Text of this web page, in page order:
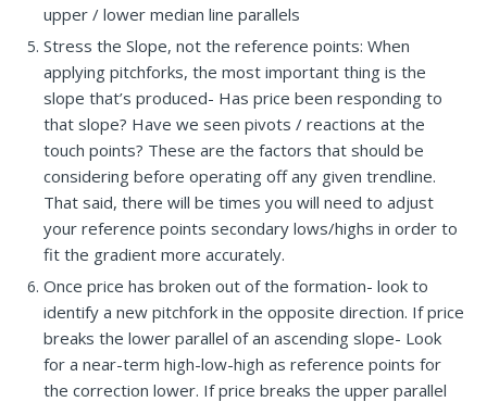
upper / lower median line parallels
Stress the Slope, not the reference points: When
applying pitchforks, the most important thing is the
slope that’s produced- Has price been responding to
that slope? Have we seen pivots / reactions at the
touch points? These are the factors that should be
considering before operating off any given trendline.
That said, there will be times you will need to adjust
your reference points secondary lows/highs in order to
fit the gradient more accurately.
Once price has broken out of the formation- look to
identify a new pitchfork in the opposite direction. If price
breaks the lower parallel of an ascending slope- Look
for a near-term high-low-high as reference points for
the correction lower. If price breaks the upper parallel